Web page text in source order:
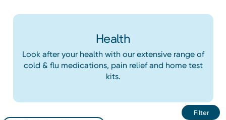
Health
Look after your health with our extensive range of
cold & flu medications, pain relief and home test
kits.
Filter